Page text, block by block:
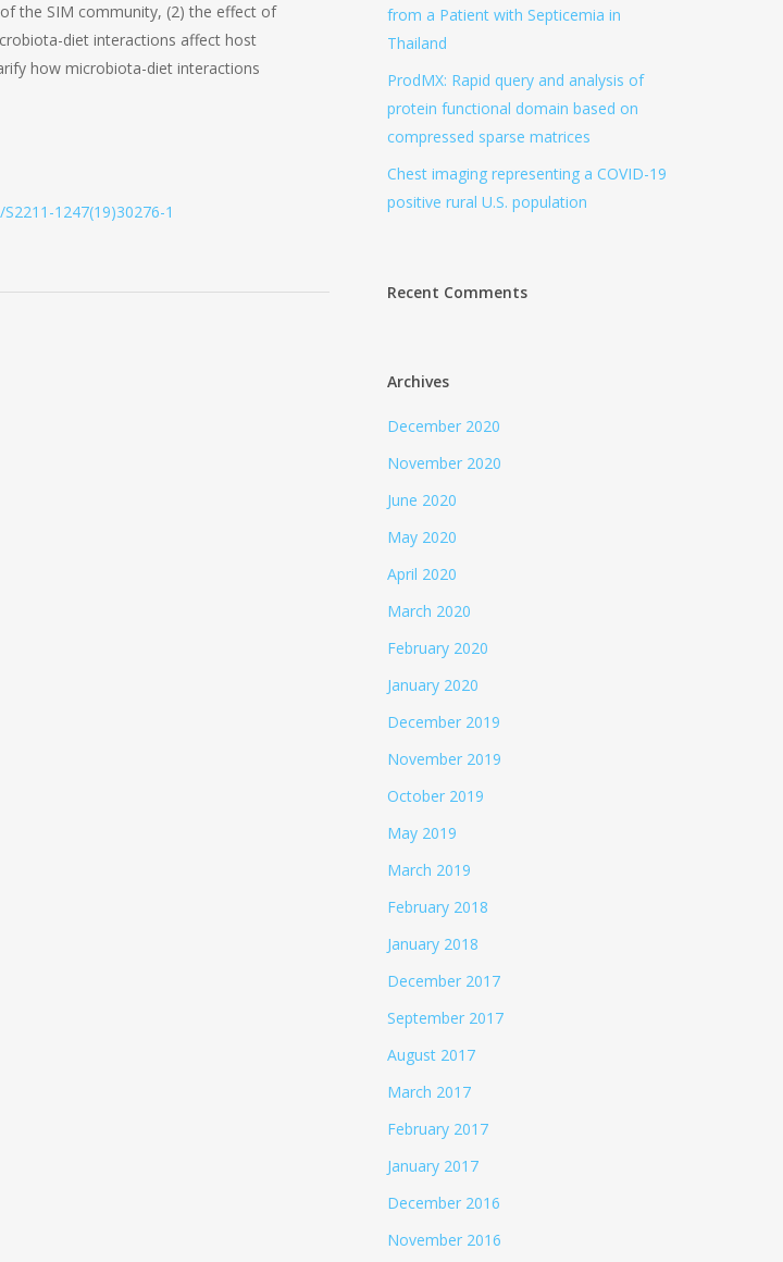
the SIM community, (2) the effect of
diet interactions affect host
how microbiota-diet interactions
1247(19)30276-1
from a Patient with Septicemia in
Thailand
ProdMX: Rapid query and analysis of
protein functional domain based on
compressed sparse matrices
Chest imaging representing a COVID-19
positive rural U.S. population
Recent Comments
Archives
December 2020
November 2020
June 2020
May 2020
April 2020
March 2020
February 2020
January 2020
December 2019
November 2019
October 2019
May 2019
March 2019
February 2018
January 2018
December 2017
September 2017
August 2017
March 2017
February 2017
January 2017
December 2016
November 2016